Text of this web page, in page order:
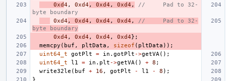
0xd4 , 0xd4 , 0xd4 , 0xd4 ,
//     Pad to 32-
byte boundary
0xd4 , 0xd4 , 0xd4 , 0xd4 ,
//     Pad to 32-
byte boundary
0xd4 , 0xd4 , 0xd4 , 0xd4};
memcpy ( buf , pltData , sizeof ( pltData ));
uint64_t
gotPlt = in . gotPlt ->getVA ();
uint64_t
l1 = in . plt ->getVA () + 8 ;
write32le ( buf + 16 , gotPlt - l1 - 8 );
}